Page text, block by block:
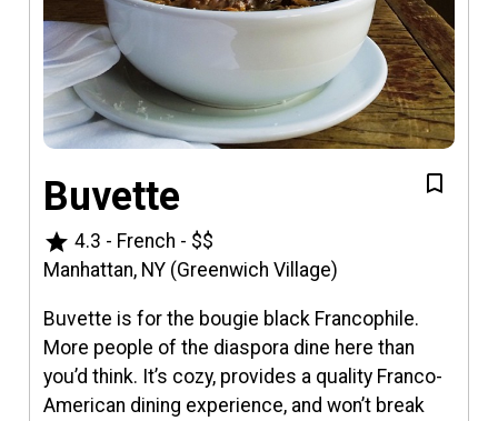
Buvette
star 4.3 - French - $$
Manhattan, NY (Greenwich Village)
Buvette is for the bougie black Francophile.
More people of the diaspora dine here than
you’d think. It’s cozy, provides a quality Franco-
American dining experience, and won’t break